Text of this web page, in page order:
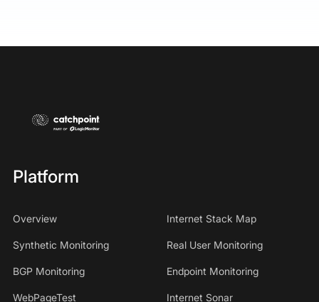
Platform
Overview Internet Stack Map
Synthetic Monitoring Real User Monitoring
BGP Monitoring Endpoint Monitoring
WebPageTest Internet Sonar